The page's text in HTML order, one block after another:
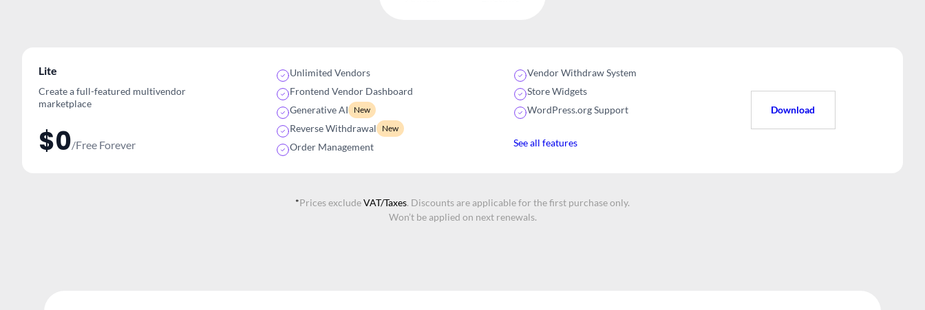
Lite
Create a full-featured multivendor
marketplace
$0/Free Forever
Unlimited Vendors
Frontend Vendor Dashboard
Generative AI
New
Reverse Withdrawal New
Order Management
Vendor Withdraw System
Store Widgets
WordPress.org Support
See all features
Download
*Prices excludeVAT/Taxes. Discounts are applicable for the first purchase only.
Won’t be applied on next renewals.